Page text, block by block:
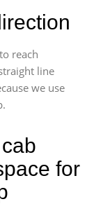
reach
line
we use
for